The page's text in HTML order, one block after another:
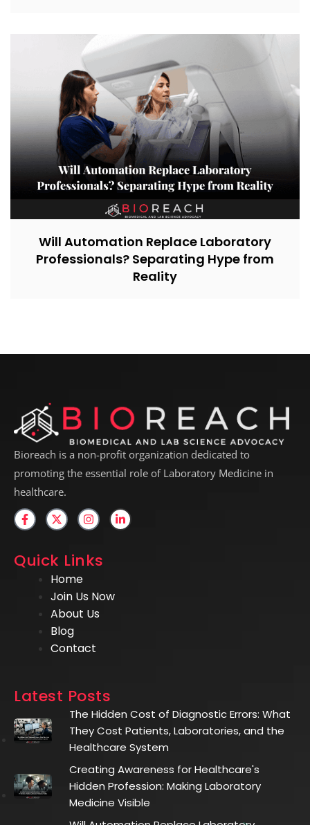
Will Automation Replace Laboratory
Professionals? Separating Hype from
Reality
Bioreach is a non-profit organization dedicated to
promoting the essential role of Laboratory Medicine in
healthcare.
Quick Links
Home
Join Us Now
About Us
Blog
Contact
Latest Posts
The Hidden Cost of Diagnostic Errors: What
They Cost Patients, Laboratories, and the
Healthcare System
Creating Awareness for Healthcare's
Hidden Profession: Making Laboratory
Medicine Visible